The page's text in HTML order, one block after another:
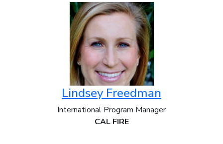
Lindsey Freedman
International Program Manager
CAL FIRE